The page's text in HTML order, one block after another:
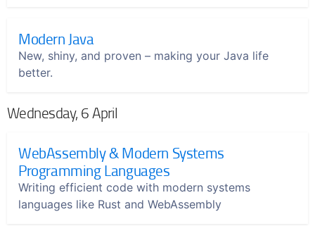
Modern Java
New, shiny, and proven – making your Java life
better.
Wednesday, 6 April
WebAssembly & Modern Systems
Programming Languages
Writing efficient code with modern systems
languages like Rust and WebAssembly